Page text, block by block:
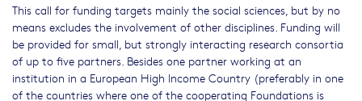
This call for funding targets mainly the social sciences, but by no
means excludes the involvement of other disciplines. Funding will
be provided for small, but strongly interacting research consortia
of up to five partners. Besides one partner working at an
institution in a European High Income Country (preferably in one
of the countries where one of the cooperating Foundations is